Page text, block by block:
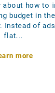
about how to
budget in
Instead of
flat...
more